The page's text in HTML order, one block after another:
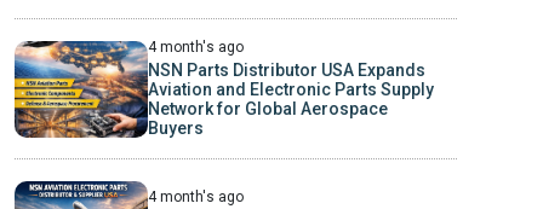
4 month's ago
NSN Parts Distributor USA Expands
Aviation and Electronic Parts Supply
Network for Global Aerospace
Buyers
4 month's ago